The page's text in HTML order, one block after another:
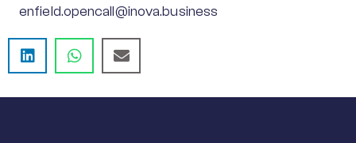
enfield.opencall@inova.business